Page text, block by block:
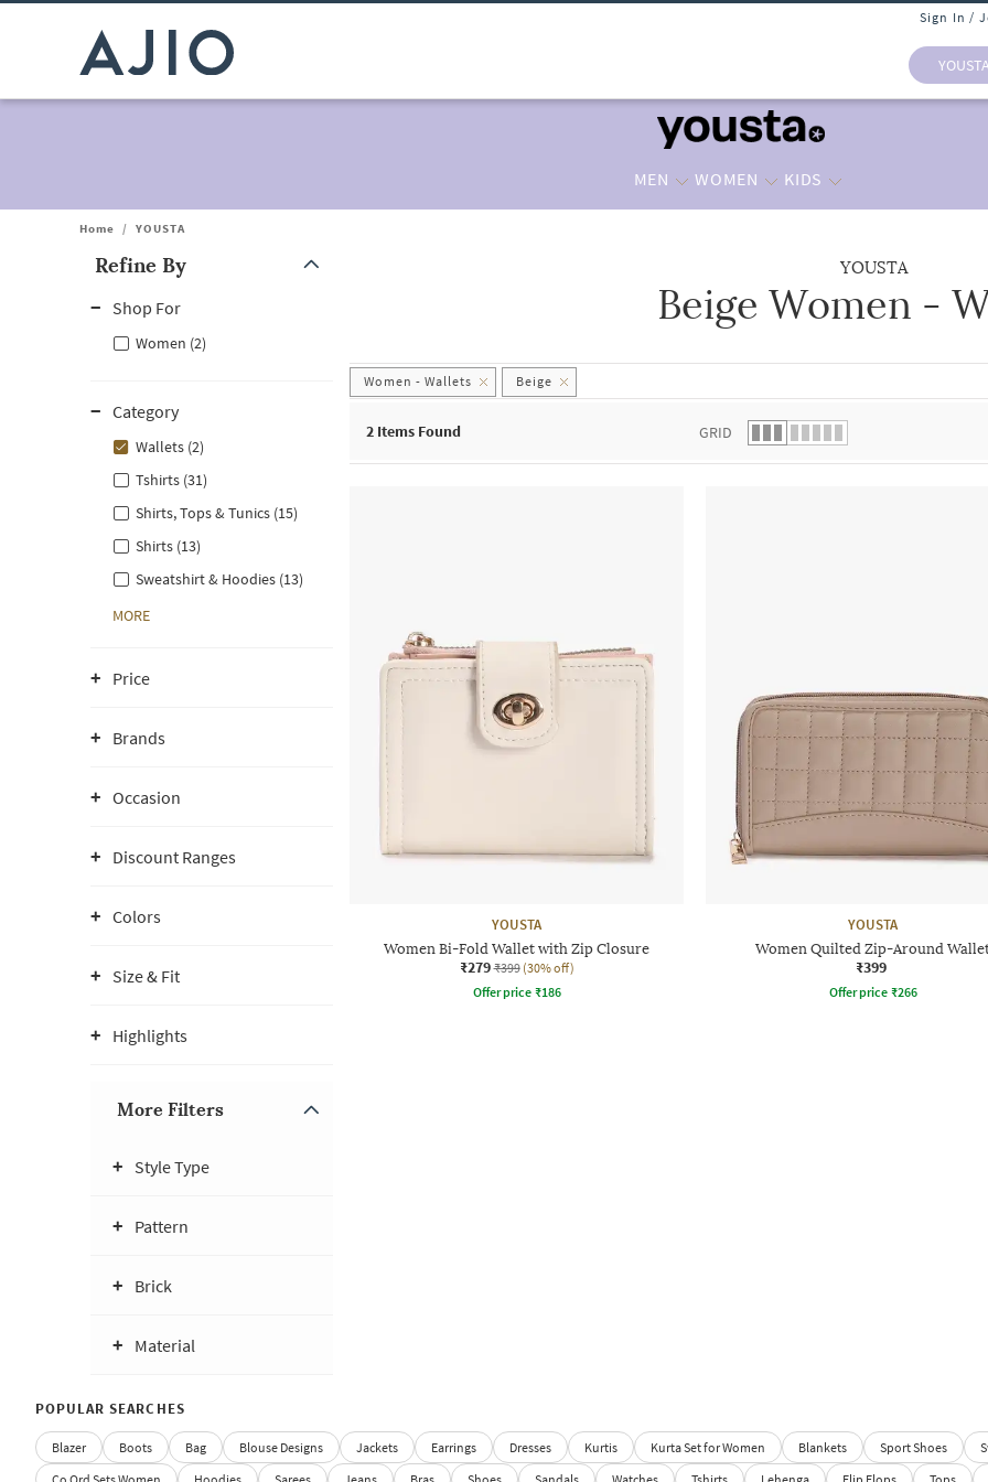
Sign In /
MEN WOMEN KIDS
Home / YOUSTA
Refine By
Shop For
Women (2)
Category
Wallets (2)
Tshirts (31)
Shirts, Tops & Tunics (15)
Shirts (13)
Sweatshirt & Hoodies (13)
MORE
Price
Brands
Occasion
Discount Ranges
Colors
Size & Fit
Highlights
More Filters
Style Type
Pattern
Brick
Material
YOUSTA
Beige Women -
Women - Wallets Beige
2 Items Found GRID
YOUSTA
Women Bi-Fold Wallet with Zip Closure
₹279 ₹399 (30% off)
Offer price ₹186
YOUSTA
Women Quilted Zip-Around
₹399
Offer price ₹266
POPULAR SEARCHES
Blazer Boots Bag Blouse Designs Jackets Earrings Dresses Kurtis Kurta Set for Women Blankets Sport Shoes